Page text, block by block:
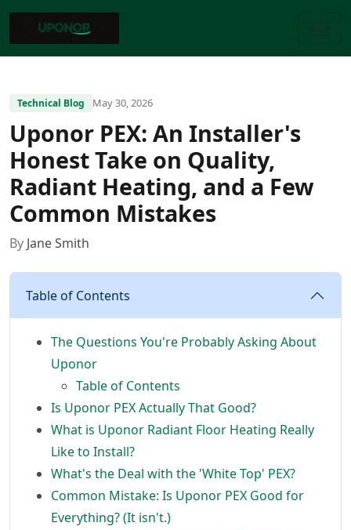
Technical Blog May 30, 2026
Uponor PEX: An Installer's
Honest Take on Quality,
Radiant Heating, and a Few
Common Mistakes
By Jane Smith
Table of Contents
The Questions You're Probably Asking About
Uponor
Table of Contents
Is Uponor PEX Actually That Good?
What is Uponor Radiant Floor Heating Really
Like to Install?
What's the Deal with the 'White Top' PEX?
Common Mistake: Is Uponor PEX Good for
Everything? (It isn't.)